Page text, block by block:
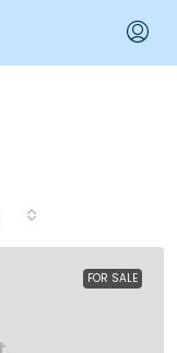
FOR SALE